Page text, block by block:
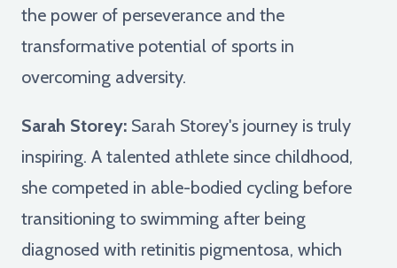
the power of perseverance and the
transformative potential of sports in
overcoming adversity.
Sarah Storey: Sarah Storey's journey is truly
inspiring. A talented athlete since childhood,
she competed in able-bodied cycling before
transitioning to swimming after being
diagnosed with retinitis pigmentosa, which